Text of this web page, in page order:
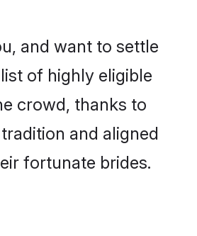
and want to settle
of highly eligible
crowd, thanks to
and aligned
fortunate brides.